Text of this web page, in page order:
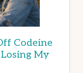
Codeine
My